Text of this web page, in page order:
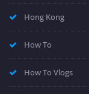
Hong Kong
How To
How To Vlogs